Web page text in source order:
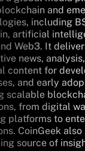
and
including
artificial
Web3. It
news,
content for
and early
scalable
from digital
platforms to
CoinGeek also
source of